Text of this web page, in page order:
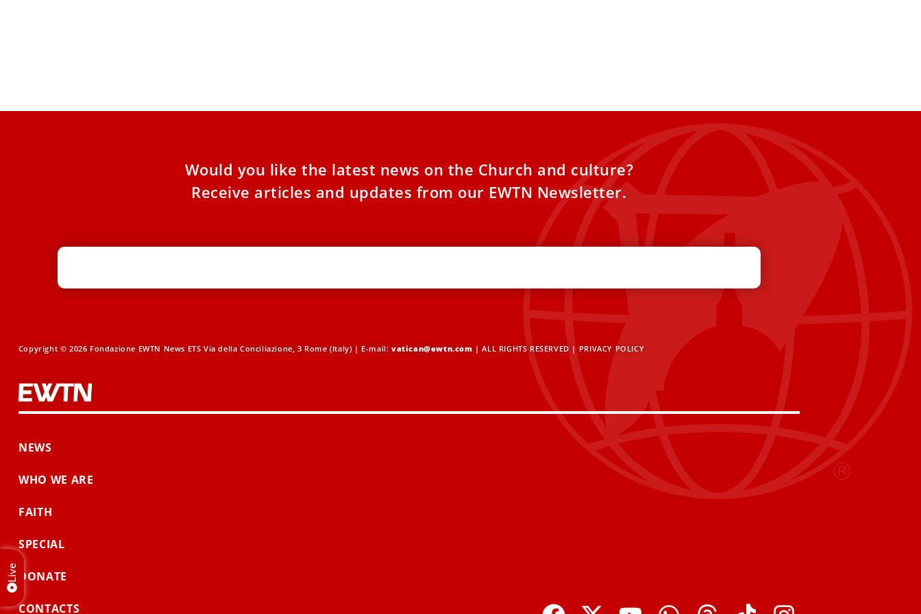
Would you like the latest news on the Church and culture?
Receive articles and updates from our EWTN Newsletter.
Copyright © 2026 Fondazione EWTN News ETS Via della Conciliazione, 3 Rome (Italy) | E-mail:vatican@ewtn.com | ALL RIGHTS RESERVED | PRIVACY POLICY
NEWS
WHO WE ARE
FAITH
SPECIAL
DONATE
CONTACTS
Live